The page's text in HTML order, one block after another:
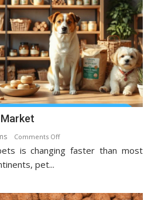
Media
Comments Offon
Sustainable
is changing faster than most
pet...